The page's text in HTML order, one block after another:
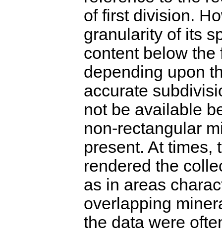
of first division.
granularity of its
content below the
depending upon
accurate
not be available
non-rectangular
present. At times,
rendered the
as in areas
overlapping
the data were